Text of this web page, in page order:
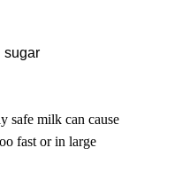
sugar
safe milk can cause
fast or in large